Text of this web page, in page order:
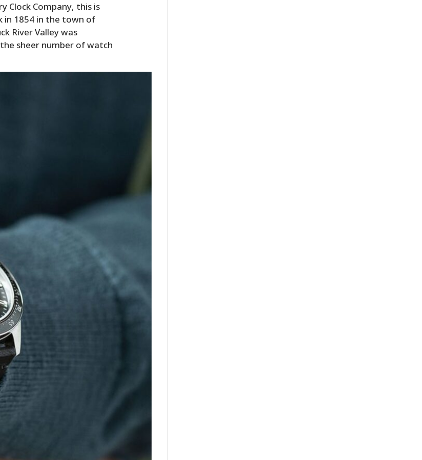
Clock Company, this is
in 1854 in the town of
River Valley was
sheer number of watch